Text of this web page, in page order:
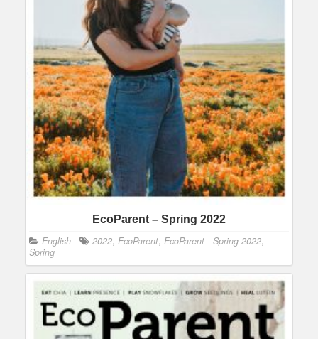
EcoParent – Spring 2022
English 2022, EcoParent, EcoParent - Spring 2022,
Spring